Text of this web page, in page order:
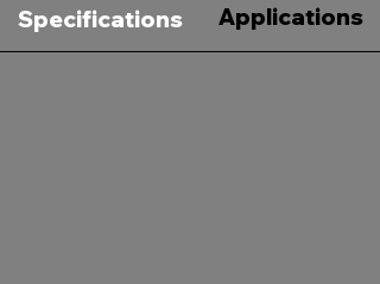
Specifications Applications